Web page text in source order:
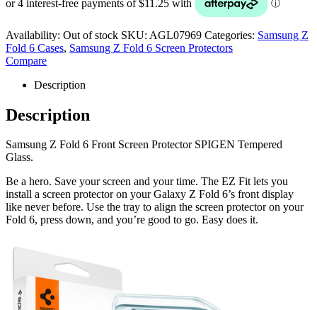
Availability: Out of stock SKU: AGL07969 Categories: Samsung Z
Fold 6 Cases, Samsung Z Fold 6 Screen Protectors
Compare
Description
Description
Samsung Z Fold 6 Front Screen Protector SPIGEN Tempered
Glass.
Be a hero. Save your screen and your time. The EZ Fit lets you
install a screen protector on your Galaxy Z Fold 6’s front display
like never before. Use the tray to align the screen protector on your
Fold 6, press down, and you’re good to go. Easy does it.